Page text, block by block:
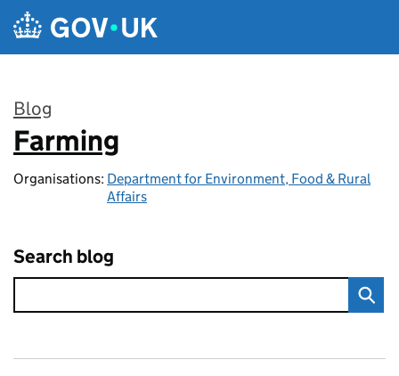
Skip to main content
Blog
:
Farming
Organisations: Department for Environment, Food & Rural
Affairs
Search blog